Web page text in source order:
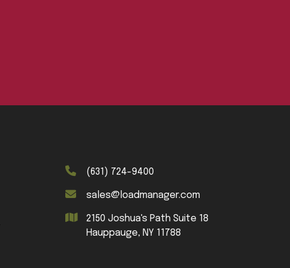
(631) 724-9400
sales@loadmanager.com
2150 Joshua's Path Suite 18
Hauppauge, NY 11788